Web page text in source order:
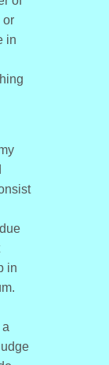
or
in
in